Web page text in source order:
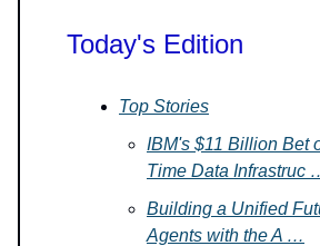
Today's Edition
Top Stories
IBM's $11 Billion Bet
Time Data Infrastruc
Building a Unified
Agents with the A …